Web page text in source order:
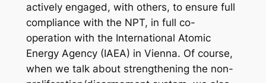
actively engaged, with others, to ensure full
compliance with the NPT, in full co-
operation with the International Atomic
Energy Agency (IAEA) in Vienna. Of course,
when we talk about strengthening the non-